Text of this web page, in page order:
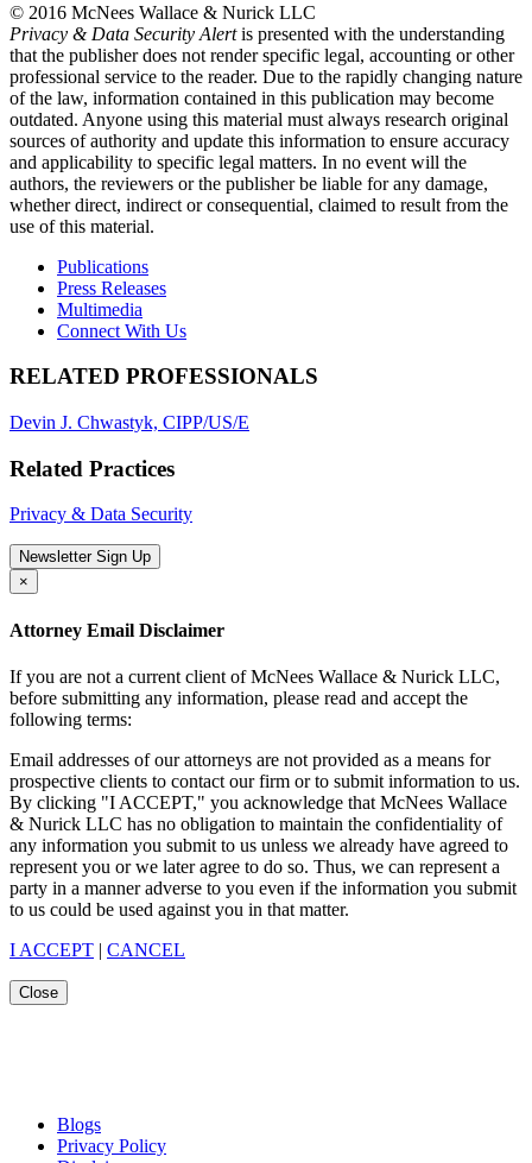
© 2016 McNees Wallace & Nurick LLC
Privacy & Data Security Alertis presented with the understanding
that the publisher does not render specific legal, accounting or other
professional service to the reader. Due to the rapidly changing nature
of the law, information contained in this publication may become
outdated. Anyone using this material must always research original
sources of authority and update this information to ensure accuracy
and applicability to specific legal matters. In no event will the
authors, the reviewers or the publisher be liable for any damage,
whether direct, indirect or consequential, claimed to result from the
use of this material.
Publications
Press Releases
Multimedia
Connect With Us
RELATED PROFESSIONALS
Devin J. Chwastyk, CIPP/US/E
Related Practices
Privacy & Data Security
Newsletter Sign Up
×
Attorney Email Disclaimer
If you are not a current client of McNees Wallace & Nurick LLC,
before submitting any information, please read and accept the
following terms:
Email addresses of our attorneys are not provided as a means for
prospective clients to contact our firm or to submit information to us.
By clicking "I ACCEPT," you acknowledge that McNees Wallace
& Nurick LLC has no obligation to maintain the confidentiality of
any information you submit to us unless we already have agreed to
represent you or we later agree to do so. Thus, we can represent a
party in a manner adverse to you even if the information you submit
to us could be used against you in that matter.
I ACCEPT | CANCEL
Close
Blogs
Privacy Policy